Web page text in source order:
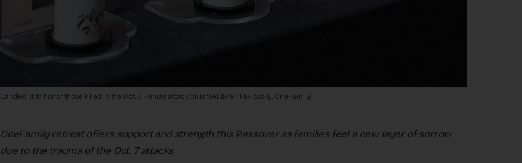
Candles lit to honor those killed in the Oct. 7 Hamas attack on Israel. (Meir Pavlovsky, OneFamily)
OneFamily retreat offers support and strength this Passover as families feel a new layer of sorrow
due to the trauma of the Oct. 7 attacks